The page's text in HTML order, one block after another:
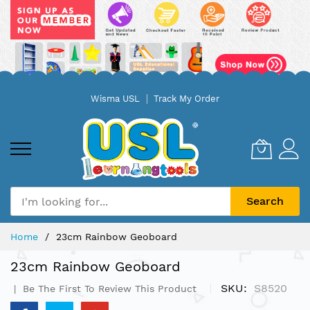
Wisma USL Track My Order
Search
Home 23cm Rainbow Geoboard
23cm Rainbow Geoboard
Be The First To Review This Product SKU S8520